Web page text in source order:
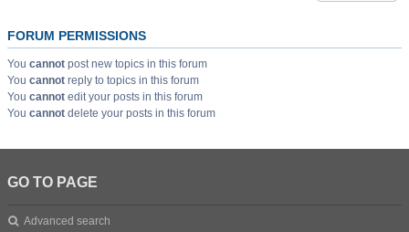
FORUM PERMISSIONS
You cannot post new topics in this forum
You cannot reply to topics in this forum
You cannot edit your posts in this forum
You cannot delete your posts in this forum
GO TO PAGE
Advanced search